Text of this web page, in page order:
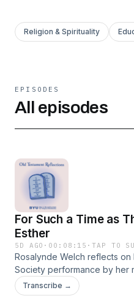
Religion & Spirituality
EPISODES
All episodes
For Such a Time as
Esther
5D AGO · 00:08:15 ·TAP TO
Rosalynde Welch reflects on
Society performance by her
takes on new meaning as
performs, and applies it to its
Transcribe →